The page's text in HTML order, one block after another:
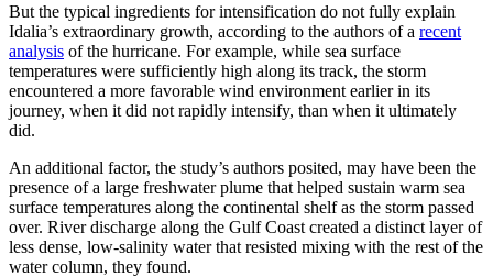
But the typical ingredients for intensification do not fully explain
Idalia’s extraordinary growth, according to the authors of a recent
analysis of the hurricane. For example, while sea surface
temperatures were sufficiently high along its track, the storm
encountered a more favorable wind environment earlier in its
journey, when it did not rapidly intensify, than when it ultimately
did.
An additional factor, the study’s authors posited, may have been the
presence of a large freshwater plume that helped sustain warm sea
surface temperatures along the continental shelf as the storm passed
over. River discharge along the Gulf Coast created a distinct layer of
less dense, low-salinity water that resisted mixing with the rest of the
water column, they found.